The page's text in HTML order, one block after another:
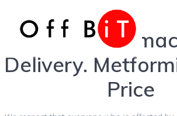
to
content
Best
Online
Delivery.
Price